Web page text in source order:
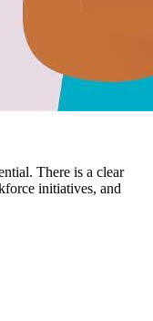
There is a clear
initiatives, and